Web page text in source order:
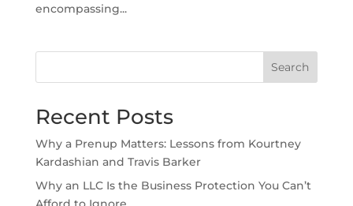
encompassing...
Search
Recent Posts
Why a Prenup Matters: Lessons from Kourtney
Kardashian and Travis Barker
Why an LLC Is the Business Protection You Can’t